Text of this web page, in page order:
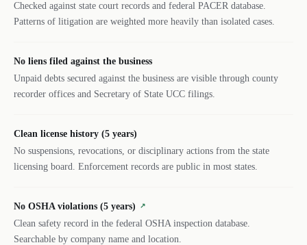
Checked against state court records and federal PACER database.
Patterns of litigation are weighted more heavily than isolated cases.
No liens filed against the business
Unpaid debts secured against the business are visible through county
recorder offices and Secretary of State UCC filings.
Clean license history (5 years)
No suspensions, revocations, or disciplinary actions from the state
licensing board. Enforcement records are public in most states.
No OSHA violations (5 years) ↗
Clean safety record in the federal OSHA inspection database.
Searchable by company name and location.